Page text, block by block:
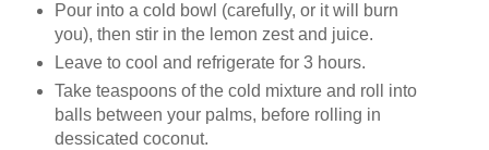
Pour into a cold bowl (carefully, or it will burn
you), then stir in the lemon zest and juice.
Leave to cool and refrigerate for 3 hours.
Take teaspoons of the cold mixture and roll into
balls between your palms, before rolling in
dessicated coconut.